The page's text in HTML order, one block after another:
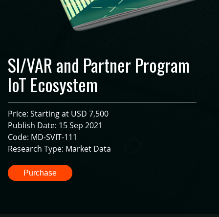
SI/VAR and Partner Program
IoT Ecosystem
Price: Starting at USD 7,500
Publish Date: 15 Sep 2021
Code: MD-SVIT-111
Research Type: Market Data
Purchase